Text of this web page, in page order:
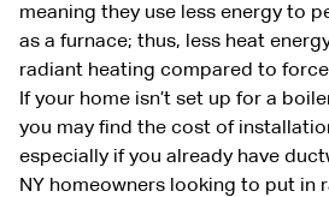
meaning they use less energy to
as a furnace; thus, less heat
radiant heating compared to
If your home isn’t set up for a
you may find the cost of
especially if you already have
NY homeowners looking to put in